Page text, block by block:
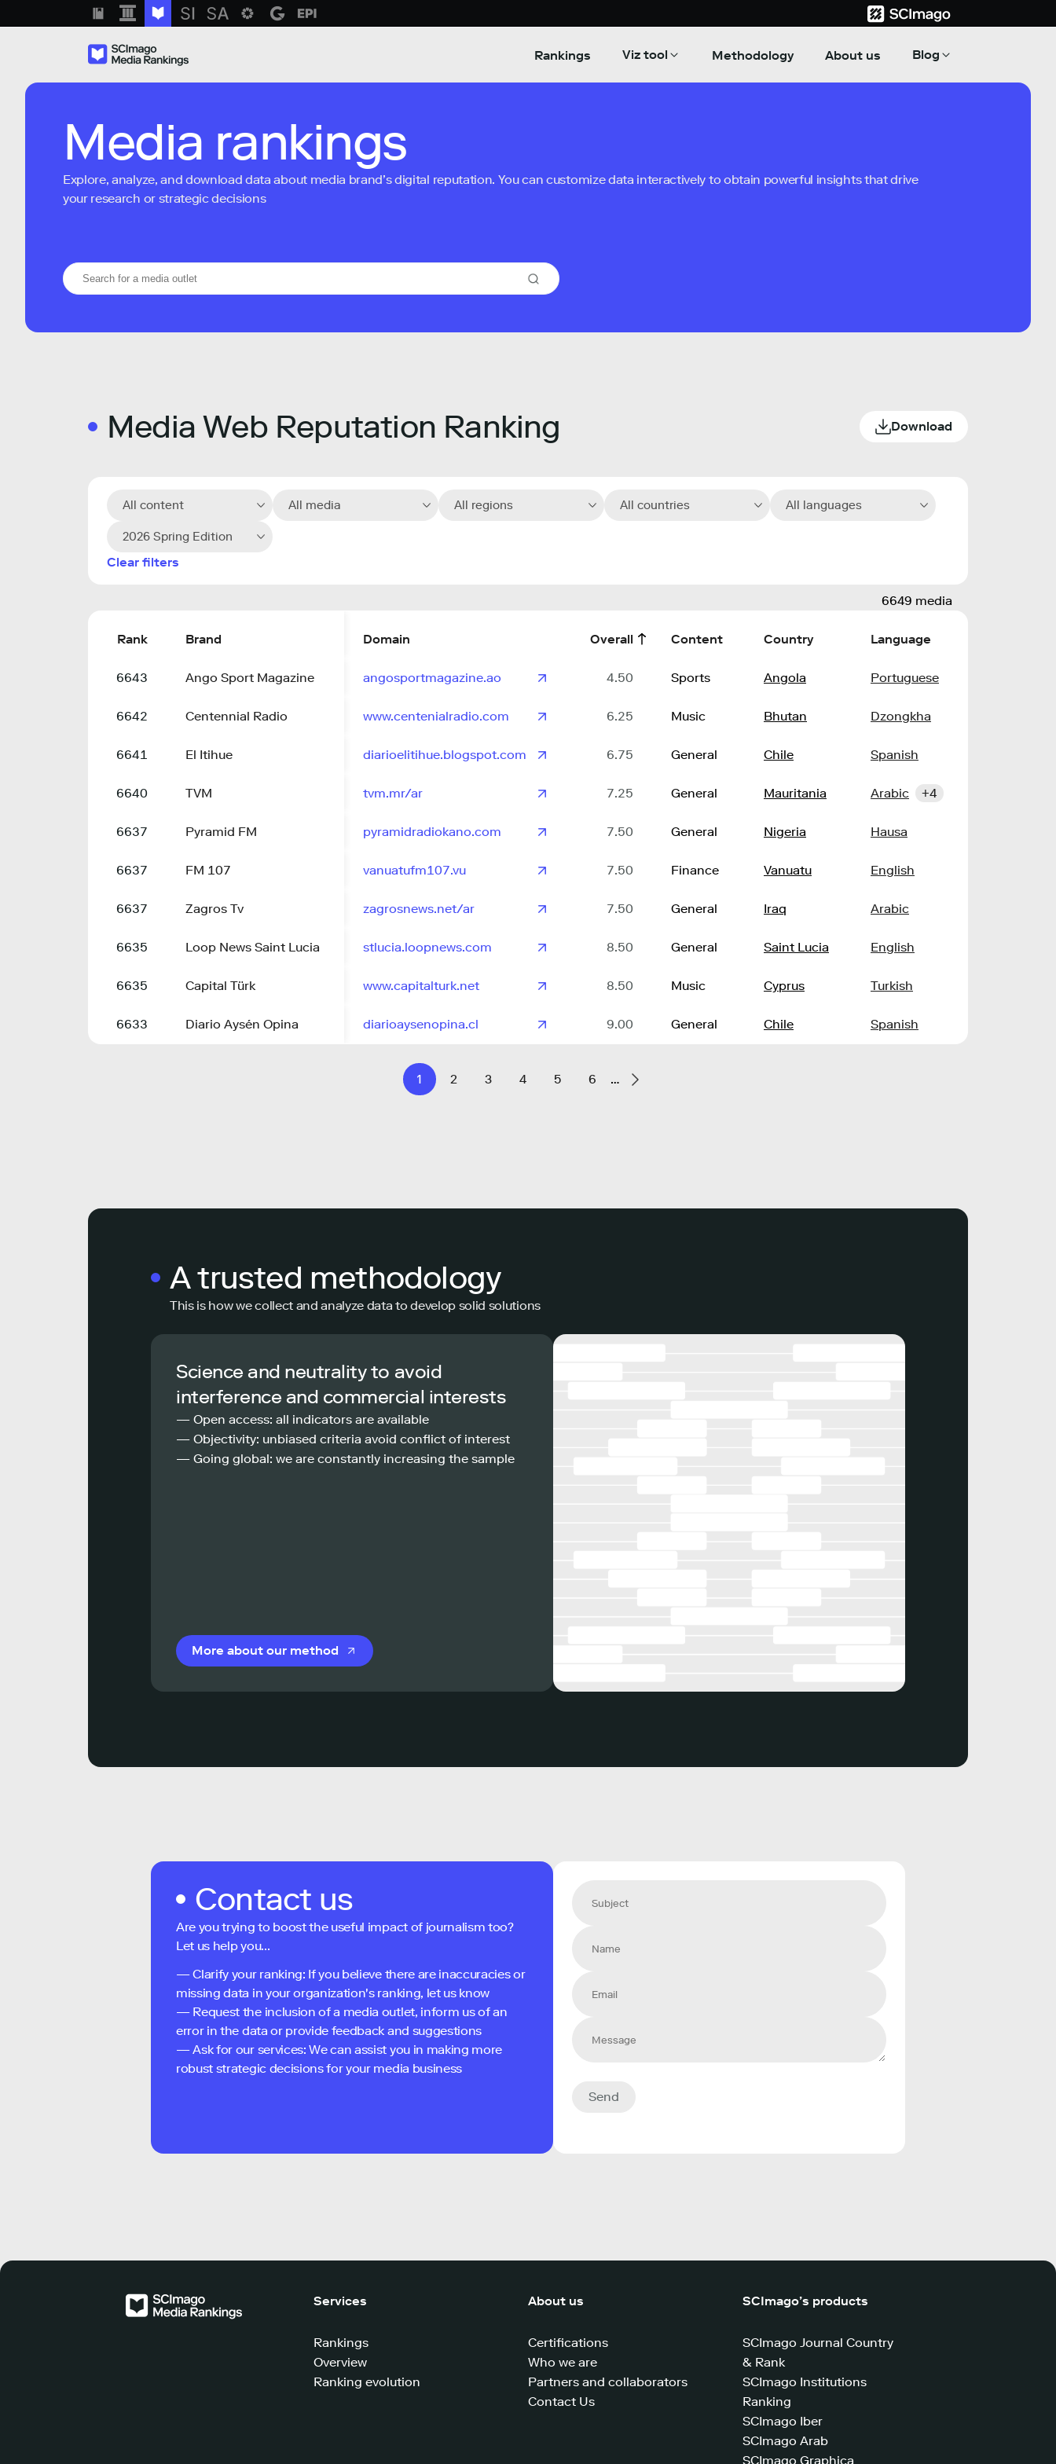
Rankings Viz tool Methodology About us Blog
Media rankings
Explore, analyze, and download data about media brand’s digital reputation. You can customize data interactively to obtain powerful insights that drive
your research or strategic decisions
Media Web Reputation Ranking Download
All content All media All regions All countries All languages
2026 Spring Edition
Clear filters
6649 media
Rank Brand Domain Overall Content Country Language
6643 Ango Sport Magazine angosportmagazine.ao 4.50 Sports Angola Portuguese
6642 Centennial Radio www.centenialradio.com 6.25 Music Bhutan Dzongkha
6641 El Itihue diarioelitihue.blogspot.com 6.75 General Chile Spanish
6640 TVM tvm.mr/ar 7.25 General Mauritania Arabic +4
6637 Pyramid FM pyramidradiokano.com 7.50 General Nigeria Hausa
6637 FM 107 vanuatufm107.vu 7.50 Finance Vanuatu English
6637 Zagros Tv zagrosnews.net/ar 7.50 General Iraq Arabic
6635 Loop News Saint Lucia stlucia.loopnews.com 8.50 General Saint Lucia English
6635 Capital Türk www.capitalturk.net 8.50 Music Cyprus Turkish
6633 Diario Aysén Opina diarioaysenopina.cl 9.00 General Chile Spanish
1 2 3 4 5 6 …
A trusted methodology
This is how we collect and analyze data to develop solid solutions
Science and neutrality to avoid
interference and commercial interests
— Open access: all indicators are available
— Objectivity: unbiased criteria avoid conflict of interest
— Going global: we are constantly increasing the sample
More about our method
Contact us
Are you trying to boost the useful impact of journalism too?
Let us help you...
— Clarify your ranking: If you believe there are inaccuracies or
missing data in your organization's ranking, let us know
— Request the inclusion of a media outlet, inform us of an
error in the data or provide feedback and suggestions
— Ask for our services: We can assist you in making more
robust strategic decisions for your media business
Send
Services
Rankings
Overview
Ranking evolution
About us
Certifications
Who we are
Partners and collaborators
Contact Us
SCImago’s products
SCImago Journal Country
& Rank
SCImago Institutions
Ranking
SCImago Iber
SCImago Arab
SCImago Graphica